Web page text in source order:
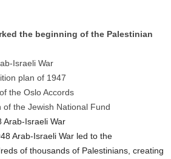
the beginning of the Palestinian
Israeli War
plan of 1947
the Oslo Accords
of the Jewish National Fund
Arab-Israeli War
Arab-Israeli War led to the
of thousands of Palestinians, creating